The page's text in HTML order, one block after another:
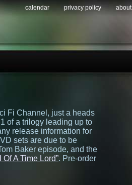
calendar privacy policy about
Fi Channel, just a heads
of a trilogy leading up to
release information for
sets are due to be
Baker episode, and the
Of A Time Lord”. Pre-order